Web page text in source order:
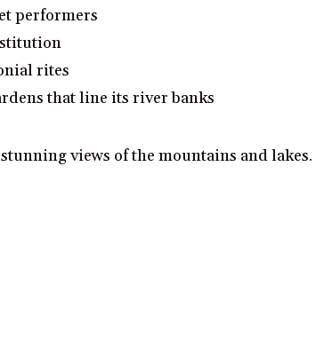
performers
rites
that line its river banks
views of the mountains and lakes.